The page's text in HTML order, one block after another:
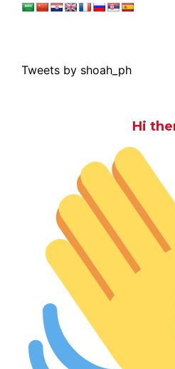
Tweets by shoah_ph
Hi